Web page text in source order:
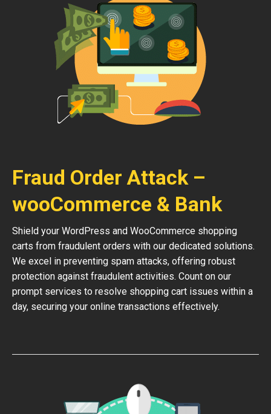
Fraud Order Attack –
wooCommerce & Bank
Shield your WordPress and WooCommerce shopping
carts from fraudulent orders with our dedicated solutions.
We excel in preventing spam attacks, offering robust
protection against fraudulent activities. Count on our
prompt services to resolve shopping cart issues within a
day, securing your online transactions effectively.